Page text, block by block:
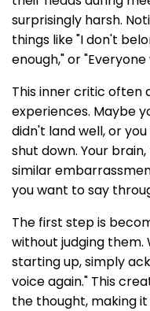
surprisingly harsh.
things like "I don't
enough," or
This inner critic often
experiences. Maybe
didn't land well, or
shut down. Your
similar
you want to say
The first step is
without judging
starting up, simply
voice again." This
the thought, making